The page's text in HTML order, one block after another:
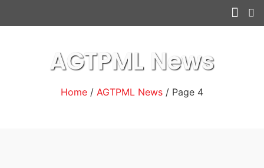
AGTPML News
Home / AGTPML News / Page 4